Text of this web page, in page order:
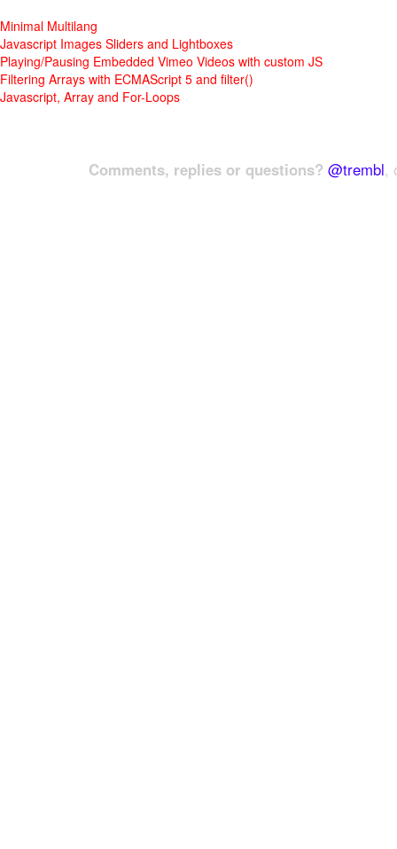
Minimal Multilang
Javascript Images Sliders and Lightboxes
Playing/Pausing Embedded Vimeo Videos with custom JS
Filtering Arrays with ECMAScript 5 and filter()
Javascript, Array and For-Loops
Comments, replies or questions? @trembl,